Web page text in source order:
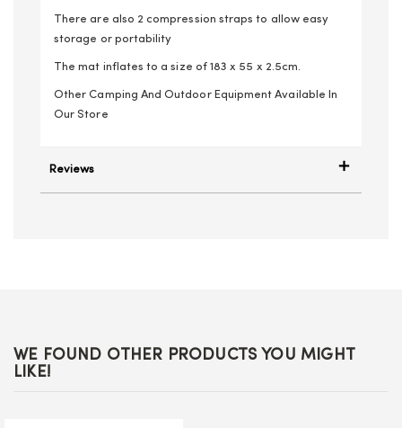
There are also 2 compression straps to allow easy
storage or portability
The mat inflates to a size of 183 x 55 x 2.5cm.
Other Camping And Outdoor Equipment Available In
Our Store
Reviews
WE FOUND OTHER PRODUCTS YOU MIGHT
LIKE!